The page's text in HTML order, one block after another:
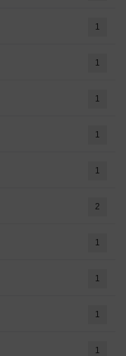
1
1
1
1
1
2
1
1
1
1